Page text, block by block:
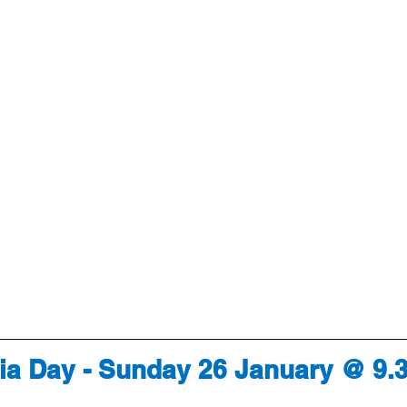
Day - Sunday 26 January @